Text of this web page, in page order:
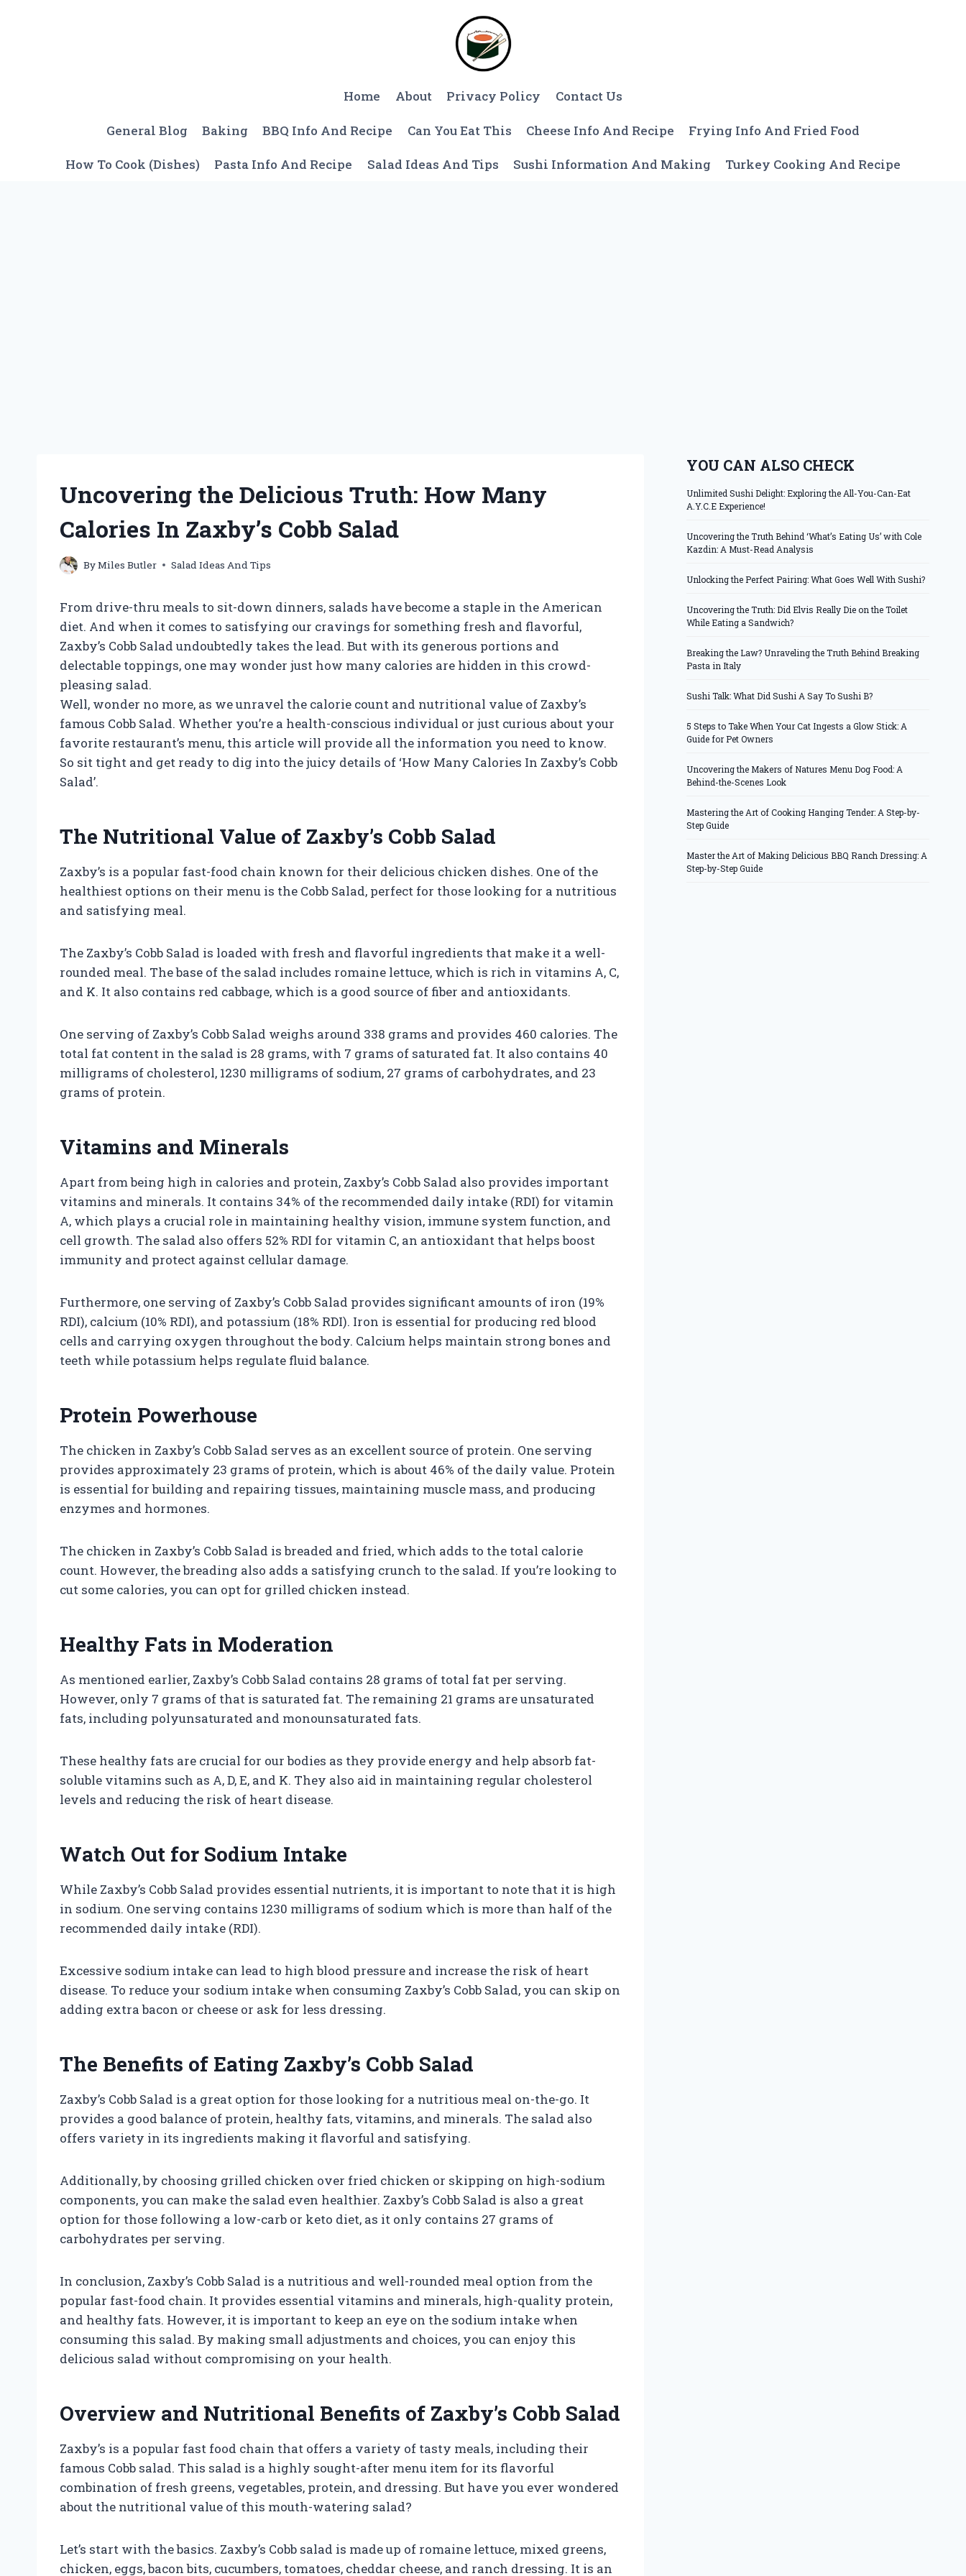
Home About Privacy Policy Contact Us
General Blog Baking BBQ Info And Recipe Can You Eat This Cheese Info And Recipe Frying Info And Fried Food
How To Cook (Dishes) Pasta Info And Recipe Salad Ideas And Tips Sushi Information And Making Turkey Cooking And Recipe
Uncovering the Delicious Truth: How Many
Calories In Zaxby’s Cobb Salad
ByMiles Butler Salad Ideas And Tips
From drive-thru meals to sit-down dinners, salads have become a staple in the American
diet. And when it comes to satisfying our cravings for something fresh and flavorful,
Zaxby’s Cobb Salad undoubtedly takes the lead. But with its generous portions and
delectable toppings, one may wonder just how many calories are hidden in this crowd-
pleasing salad.
Well, wonder no more, as we unravel the calorie count and nutritional value of Zaxby’s
famous Cobb Salad. Whether you’re a health-conscious individual or just curious about your
favorite restaurant’s menu, this article will provide all the information you need to know.
So sit tight and get ready to dig into the juicy details of ‘How Many Calories In Zaxby’s Cobb
Salad’.
The Nutritional Value of Zaxby’s Cobb Salad
Zaxby’s is a popular fast-food chain known for their delicious chicken dishes. One of the
healthiest options on their menu is the Cobb Salad, perfect for those looking for a nutritious
and satisfying meal.
The Zaxby’s Cobb Salad is loaded with fresh and flavorful ingredients that make it a well-
rounded meal. The base of the salad includes romaine lettuce, which is rich in vitamins A, C,
and K. It also contains red cabbage, which is a good source of fiber and antioxidants.
One serving of Zaxby’s Cobb Salad weighs around 338 grams and provides 460 calories. The
total fat content in the salad is 28 grams, with 7 grams of saturated fat. It also contains 40
milligrams of cholesterol, 1230 milligrams of sodium, 27 grams of carbohydrates, and 23
grams of protein.
Vitamins and Minerals
Apart from being high in calories and protein, Zaxby’s Cobb Salad also provides important
vitamins and minerals. It contains 34% of the recommended daily intake (RDI) for vitamin
A, which plays a crucial role in maintaining healthy vision, immune system function, and
cell growth. The salad also offers 52% RDI for vitamin C, an antioxidant that helps boost
immunity and protect against cellular damage.
Furthermore, one serving of Zaxby’s Cobb Salad provides significant amounts of iron (19%
RDI), calcium (10% RDI), and potassium (18% RDI). Iron is essential for producing red blood
cells and carrying oxygen throughout the body. Calcium helps maintain strong bones and
teeth while potassium helps regulate fluid balance.
Protein Powerhouse
The chicken in Zaxby’s Cobb Salad serves as an excellent source of protein. One serving
provides approximately 23 grams of protein, which is about 46% of the daily value. Protein
is essential for building and repairing tissues, maintaining muscle mass, and producing
enzymes and hormones.
The chicken in Zaxby’s Cobb Salad is breaded and fried, which adds to the total calorie
count. However, the breading also adds a satisfying crunch to the salad. If you’re looking to
cut some calories, you can opt for grilled chicken instead.
Healthy Fats in Moderation
As mentioned earlier, Zaxby’s Cobb Salad contains 28 grams of total fat per serving.
However, only 7 grams of that is saturated fat. The remaining 21 grams are unsaturated
fats, including polyunsaturated and monounsaturated fats.
These healthy fats are crucial for our bodies as they provide energy and help absorb fat-
soluble vitamins such as A, D, E, and K. They also aid in maintaining regular cholesterol
levels and reducing the risk of heart disease.
Watch Out for Sodium Intake
While Zaxby’s Cobb Salad provides essential nutrients, it is important to note that it is high
in sodium. One serving contains 1230 milligrams of sodium which is more than half of the
recommended daily intake (RDI).
Excessive sodium intake can lead to high blood pressure and increase the risk of heart
disease. To reduce your sodium intake when consuming Zaxby’s Cobb Salad, you can skip on
adding extra bacon or cheese or ask for less dressing.
The Benefits of Eating Zaxby’s Cobb Salad
Zaxby’s Cobb Salad is a great option for those looking for a nutritious meal on-the-go. It
provides a good balance of protein, healthy fats, vitamins, and minerals. The salad also
offers variety in its ingredients making it flavorful and satisfying.
Additionally, by choosing grilled chicken over fried chicken or skipping on high-sodium
components, you can make the salad even healthier. Zaxby’s Cobb Salad is also a great
option for those following a low-carb or keto diet, as it only contains 27 grams of
carbohydrates per serving.
In conclusion, Zaxby’s Cobb Salad is a nutritious and well-rounded meal option from the
popular fast-food chain. It provides essential vitamins and minerals, high-quality protein,
and healthy fats. However, it is important to keep an eye on the sodium intake when
consuming this salad. By making small adjustments and choices, you can enjoy this
delicious salad without compromising on your health.
Overview and Nutritional Benefits of Zaxby’s Cobb Salad
Zaxby’s is a popular fast food chain that offers a variety of tasty meals, including their
famous Cobb salad. This salad is a highly sought-after menu item for its flavorful
combination of fresh greens, vegetables, protein, and dressing. But have you ever wondered
about the nutritional value of this mouth-watering salad?
Let’s start with the basics. Zaxby’s Cobb salad is made up of romaine lettuce, mixed greens,
chicken, eggs, bacon bits, cucumbers, tomatoes, cheddar cheese, and ranch dressing. It is an
YOU CAN ALSO CHECK
Unlimited Sushi Delight: Exploring the All-You-Can-Eat
A.Y.C.E Experience!
Uncovering the Truth Behind ‘What’s Eating Us’ with Cole
Kazdin: A Must-Read Analysis
Unlocking the Perfect Pairing: What Goes Well With Sushi?
Uncovering the Truth: Did Elvis Really Die on the Toilet
While Eating a Sandwich?
Breaking the Law? Unraveling the Truth Behind Breaking
Pasta in Italy
Sushi Talk: What Did Sushi A Say To Sushi B?
5 Steps to Take When Your Cat Ingests a Glow Stick: A
Guide for Pet Owners
Uncovering the Makers of Natures Menu Dog Food: A
Behind-the-Scenes Look
Mastering the Art of Cooking Hanging Tender: A Step-by-
Step Guide
Master the Art of Making Delicious BBQ Ranch Dressing: A
Step-by-Step Guide